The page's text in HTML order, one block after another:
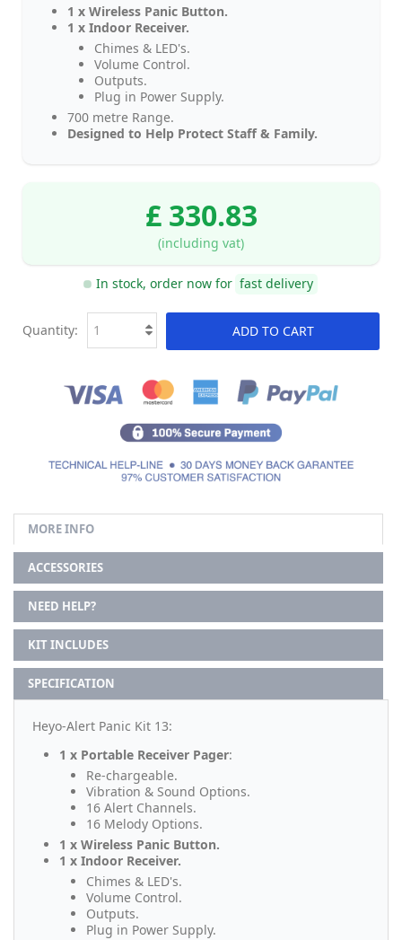
1 x Wireless Panic Button.
1 x Indoor Receiver.
Chimes & LED's.
Volume Control.
Outputs.
Plug in Power Supply.
700 metre Range.
Designed to Help Protect Staff & Family.
£ 330.83
(including vat)
In stock, order now for fast delivery
ADD TO CART
Quantity:
MORE INFO
ACCESSORIES
NEED HELP?
KIT INCLUDES
SPECIFICATION
Heyo-Alert Panic Kit 13:
1 x Portable Receiver Pager:
Re-chargeable.
Vibration & Sound Options.
16 Alert Channels.
16 Melody Options.
1 x Wireless Panic Button.
1 x Indoor Receiver.
Chimes & LED's.
Volume Control.
Outputs.
Plug in Power Supply.